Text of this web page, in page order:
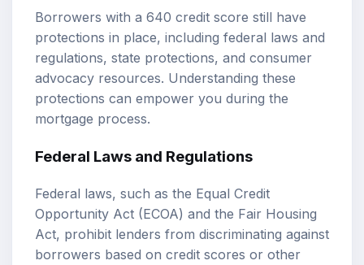
Borrowers with a 640 credit score still have
protections in place, including federal laws and
regulations, state protections, and consumer
advocacy resources. Understanding these
protections can empower you during the
mortgage process.
Federal Laws and Regulations
Federal laws, such as the Equal Credit
Opportunity Act (ECOA) and the Fair Housing
Act, prohibit lenders from discriminating against
borrowers based on credit scores or other